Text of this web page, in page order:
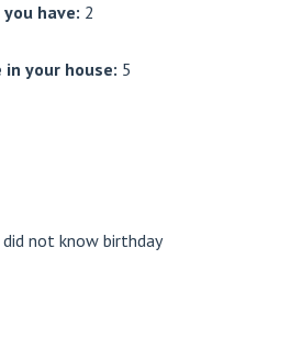
have: 2
in your house: 5
not know birthday